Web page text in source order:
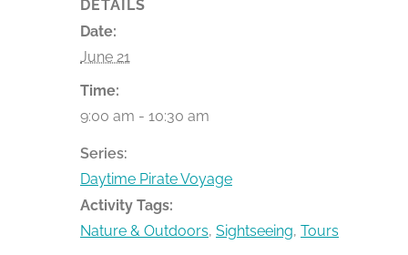
DETAILS
Date:
June 21
Time:
9:00 am - 10:30 am
Series:
Daytime Pirate Voyage
Activity Tags:
Nature & Outdoors, Sightseeing, Tours